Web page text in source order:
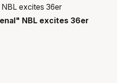
NBL excites 36er